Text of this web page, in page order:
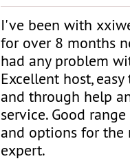
I've been with
for over 8 months
had any problem
Excellent host,
and through help
service. Good
and options for the
expert.